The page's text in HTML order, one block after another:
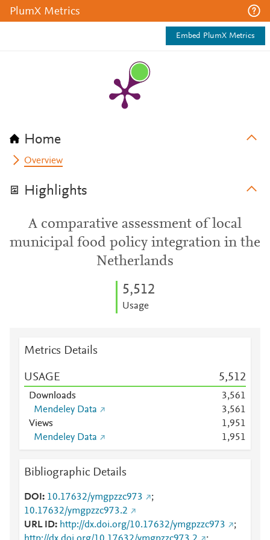
PlumX Metrics
Embed PlumX Metrics
Home
Overview
Highlights
A comparative assessment of local
municipal food policy integration in the
Netherlands
5,512
Usage
Metrics Details
USAGE 5,512
Downloads
3,561
Mendeley Data
3,561
Views
1,951
Mendeley Data
1,951
Bibliographic Details
DOI 10.17632/ymgpzzc973
;
10.17632/ymgpzzc973.2
URL ID
http://dx.doi.org/10.17632/ymgpzzc973
;